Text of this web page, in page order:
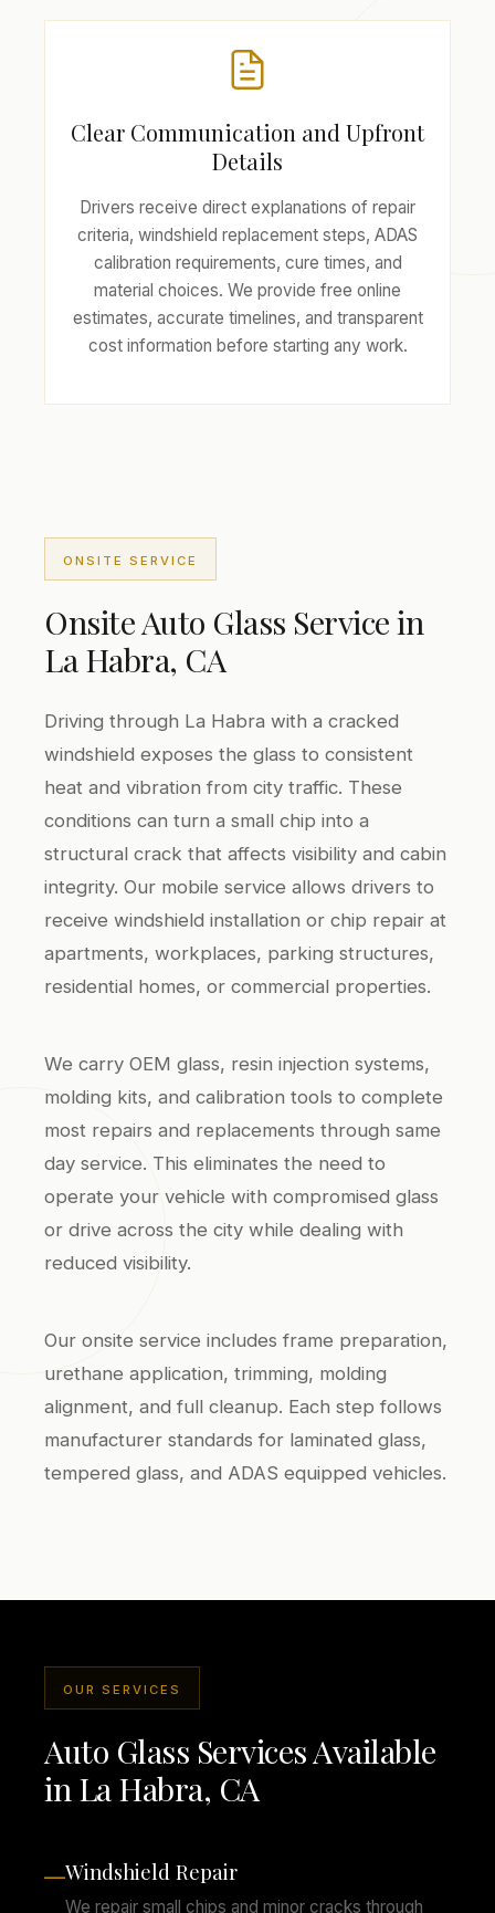
Clear Communication and Upfront
Details
Drivers receive direct explanations of repair
criteria, windshield replacement steps, ADAS
calibration requirements, cure times, and
material choices. We provide free online
estimates, accurate timelines, and transparent
cost information before starting any work.
ONSITE SERVICE
Onsite Auto Glass Service in
La Habra, CA
Driving through La Habra with a cracked
windshield exposes the glass to consistent
heat and vibration from city traffic. These
conditions can turn a small chip into a
structural crack that affects visibility and cabin
integrity. Our mobile service allows drivers to
receive windshield installation or chip repair at
apartments, workplaces, parking structures,
residential homes, or commercial properties.
We carry OEM glass, resin injection systems,
molding kits, and calibration tools to complete
most repairs and replacements through same
day service. This eliminates the need to
operate your vehicle with compromised glass
or drive across the city while dealing with
reduced visibility.
Our onsite service includes frame preparation,
urethane application, trimming, molding
alignment, and full cleanup. Each step follows
manufacturer standards for laminated glass,
tempered glass, and ADAS equipped vehicles.
OUR SERVICES
Auto Glass Services Available
in La Habra, CA
—Windshield Repair
We repair small chips and minor cracks through